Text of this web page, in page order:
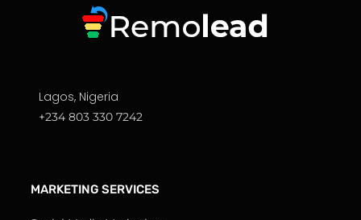
Lagos, Nigeria
+234 803 330 7242
MARKETING SERVICES